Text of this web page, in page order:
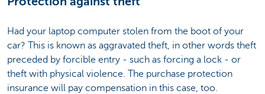
Had your laptop computer stolen from the boot of your
car? This is known as aggravated theft, in other words theft
preceded by forcible entry - such as forcing a lock - or
theft with physical violence. The purchase protection
insurance will pay compensation in this case, too.